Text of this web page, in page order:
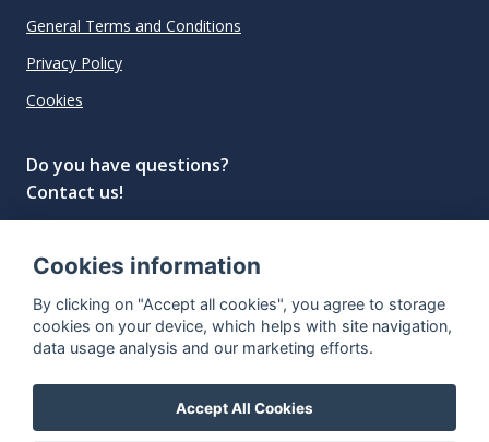
General Terms and Conditions
Privacy Policy
Cookies
Do you have questions?
Contact us!
"The next generation data platform for rum and
whisky collectors"
Cookies information
By clicking on "Accept all cookies", you agree to storage
cookies on your device, which helps with site navigation,
data usage analysis and our marketing efforts.
Accept All Cookies